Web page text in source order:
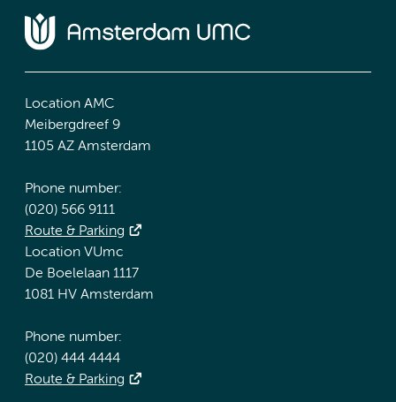
Location AMC
Meibergdreef 9
1105 AZ Amsterdam
Phone number:
(020) 566 9111
Route & Parking
Location VUmc
De Boelelaan 1117
1081 HV Amsterdam
Phone number:
(020) 444 4444
Route & Parking